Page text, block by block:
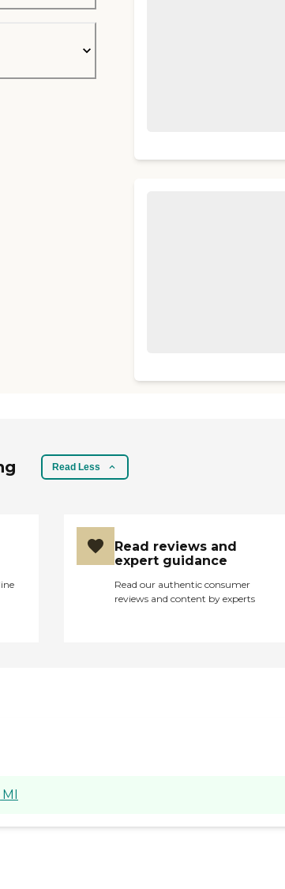
Read Less
Read reviews and
expert guidance
Read our authentic consumer
reviews and content by experts